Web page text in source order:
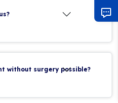
without surgery possible?